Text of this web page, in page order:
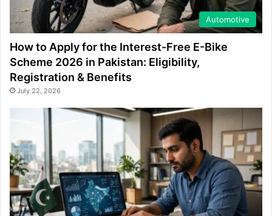
Automotive
How to Apply for the Interest-Free E-Bike
Scheme 2026 in Pakistan: Eligibility,
Registration & Benefits
July 22, 2026